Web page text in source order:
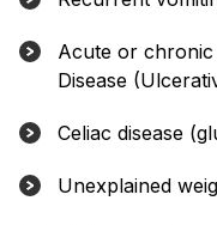
Acute or
Disease
Celiac disease
Unexplained